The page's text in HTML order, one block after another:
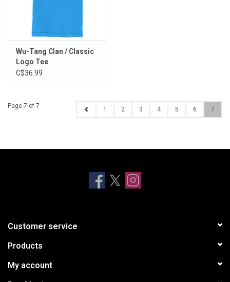
Wu-Tang Clan / Classic
Logo Tee
C$36.99
Page 7 of 7 1 2 3 4 5 6 7
Customer service
Products
My account